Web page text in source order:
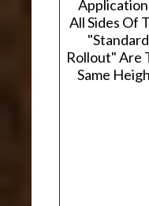
All Sides Of
"Standard
Rollout" Are
Same